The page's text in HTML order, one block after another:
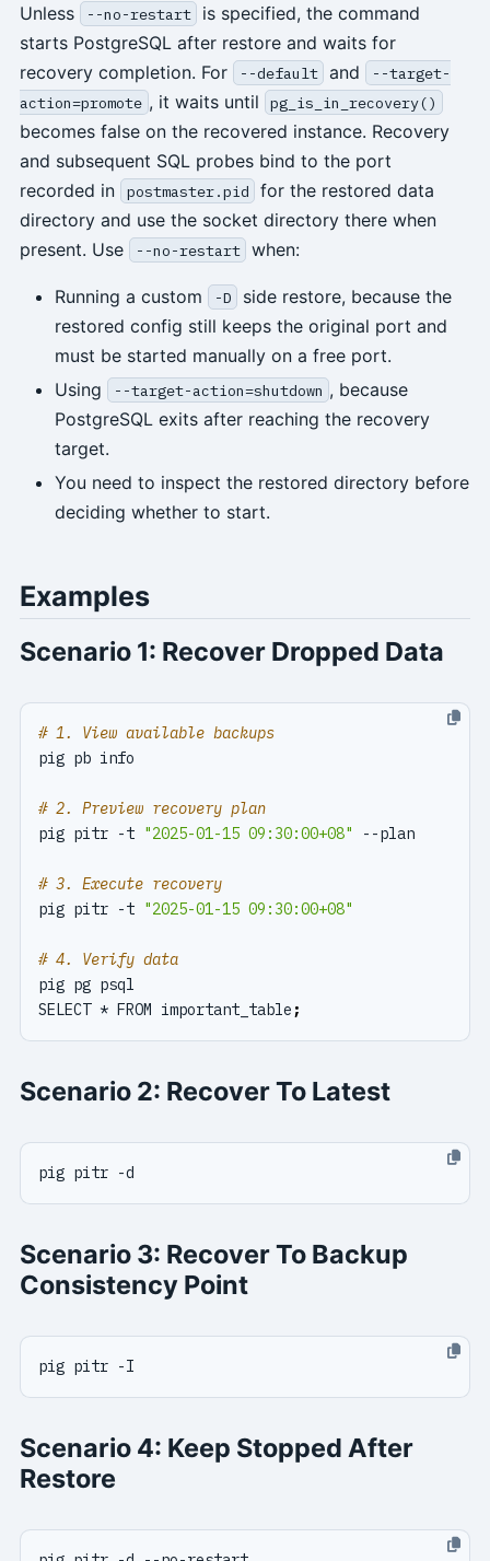
Unless --no-restart
is specified, the command
starts PostgreSQL after restore and waits for
recovery completion. For
--default and
--target-
action=promote , it waits until pg_is_in_recovery()
becomes false on the recovered instance. Recovery
and subsequent SQL probes bind to the port
recorded in
postmaster.pid
for the restored data
directory and use the socket directory there when
present. Use
--no-restart when:
Running a custom -D
side restore, because the
restored config still keeps the original port and
must be started manually on a free port.
Using
--target-action=shutdown , because
PostgreSQL exits after reaching the recovery
target.
You need to inspect the restored directory before
deciding whether to start.
Examples
Scenario 1: Recover Dropped Data
# 1. View available backups
# 2. Preview recovery plan
pig pitr -t "2025-01-15 09:30:00+08" --plan
# 3. Execute recovery
pig pitr -t "2025-01-15 09:30:00+08"
# 4. Verify data
SELECT * FROM important_table ;
Scenario 2: Recover To Latest
Scenario 3: Recover To Backup
Consistency Point
Scenario 4: Keep Stopped After
Restore